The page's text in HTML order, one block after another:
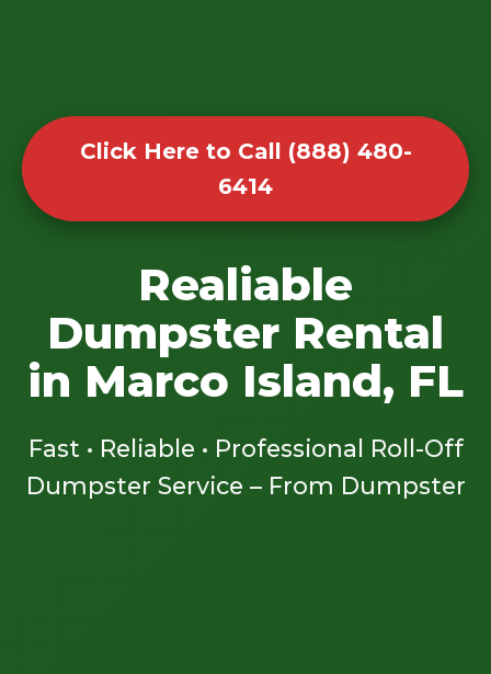
Click Here to Call (888) 480-
6414
Realiable
Dumpster Rental
in Marco Island, FL
Fast • Reliable • Professional Roll-Off
Dumpster Service – From Dumpster